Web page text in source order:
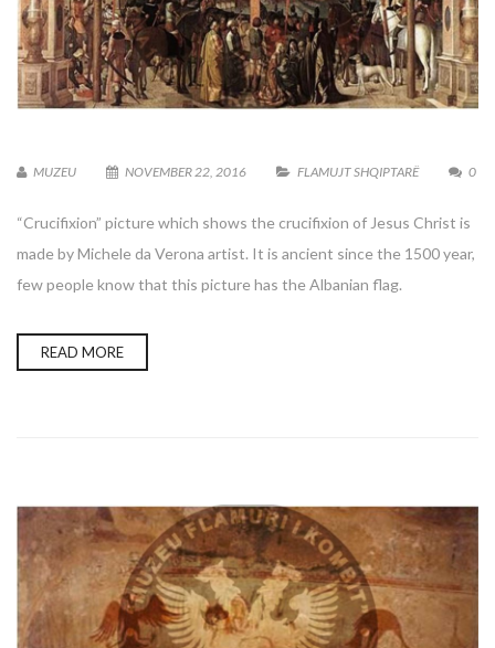
MUZEU NOVEMBER 22, 2016 FLAMUJT SHQIPTARË 0
“Crucifixion” picture which shows the crucifixion of Jesus Christ is
made by Michele da Verona artist. It is ancient since the 1500 year,
few people know that this picture has the Albanian flag.
READ MORE